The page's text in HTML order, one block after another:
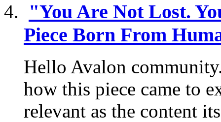
"You Are Not Lost.
Piece Born From
Hello Avalon
how this piece came to
relevant as the content